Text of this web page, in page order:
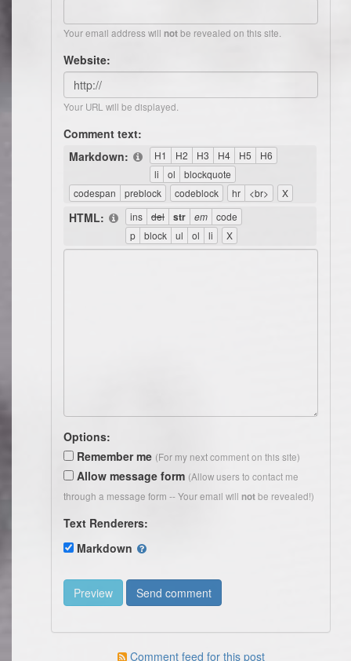
Your email address will notbe revealed on this site.
Website:
Your URL will be displayed.
Comment text:
Markdown:
HTML:
Options:
Remember me (For my next comment on this site)
Allow message form (Allow users to contact me
through a message form -- Your email will notbe revealed!)
Text Renderers:
Markdown
Comment feed for this post